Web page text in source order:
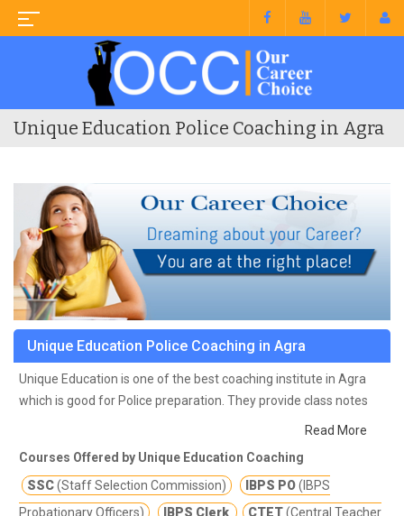
Unique Education Police Coaching in Agra
Unique Education Police Coaching in Agra
Unique Education is one of the best coaching institute in Agra
which is good for Police preparation. They provide class notes
They provide a
development; encourage analytical thinking that develops
competitive ability.
Read More
Courses Offered by Unique Education Coaching
SSC(Staff Selection Commission) IBPS PO(IBPS
Probationary Officers)
IBPS Clerk CTET(Central Teacher